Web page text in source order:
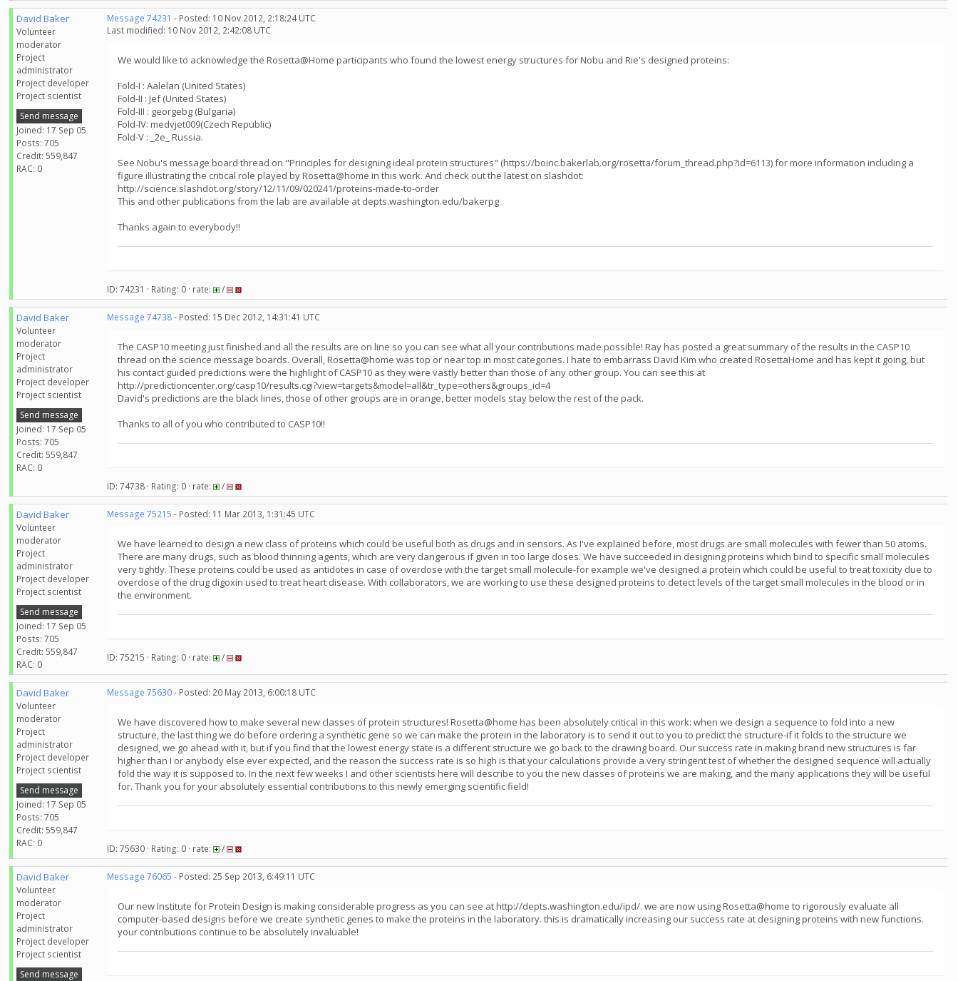
David Baker
Volunteer
moderator
Project
administrator
Project developer
Project scientist
Send message
Joined: 17 Sep 05
Posts: 705
Credit: 559,847
RAC: 0
Message 74231 - Posted: 10 Nov 2012, 2:18:24 UTC
Last modified: 10 Nov 2012, 2:42:08 UTC
We would like to acknowledge the Rosetta@Home participants who found the lowest energy structures for Nobu and Rie's designed proteins:
Fold-I : Aalelan (United States)
Fold-II : Jef (United States)
Fold-III : georgebg (Bulgaria)
Fold-IV: medvjet009(Czech Republic)
Fold-V : _2e_ Russia.
See Nobu's message board thread on "Principles for designing ideal protein structures" (https://boinc.bakerlab.org/rosetta/forum_thread.php?id=6113) for more information including a
figure illustrating the critical role played by Rosetta@home in this work. And check out the latest on slashdot:
http://science.slashdot.org/story/12/11/09/020241/proteins-made-to-order
This and other publications from the lab are available at depts.washington.edu/bakerpg
Thanks again to everybody!!
ID: 74231 · Rating: 0 · rate: /
David Baker
Volunteer
moderator
Project
administrator
Project developer
Project scientist
Send message
Joined: 17 Sep 05
Posts: 705
Credit: 559,847
RAC: 0
Message 74738- Posted: 15 Dec 2012, 14:31:41 UTC
The CASP10 meeting just finished and all the results are on line so you can see what all your contributions made possible! Ray has posted a great summary of the results in the CASP10
thread on the science message boards. Overall, Rosetta@home was top or near top in most categories. I hate to embarrass David Kim who created RosettaHome and has kept it going, but
his contact guided predictions were the highlight of CASP10 as they were vastly better than those of any other group. You can see this at
http://predictioncenter.org/casp10/results.cgi?view=targets&model=all&tr_type=others&groups_id=4
David's predictions are the black lines, those of other groups are in orange, better models stay below the rest of the pack.
Thanks to all of you who contributed to CASP10!!
ID: 74738 · Rating: 0 · rate: /
David Baker
Volunteer
moderator
Project
administrator
Project developer
Project scientist
Send message
Joined: 17 Sep 05
Posts: 705
Credit: 559,847
RAC: 0
Message 75215 - Posted: 11 Mar 2013, 1:31:45 UTC
We have learned to design a new class of proteins which could be useful both as drugs and in sensors. As I've explained before, most drugs are small molecules with fewer than 50 atoms.
There are many drugs, such as blood thinning agents, which are very dangerous if given in too large doses. We have succeeded in designing proteins which bind to specific small molecules
very tightly. These proteins could be used as antidotes in case of overdose with the target small molecule-for example we've designed a protein which could be useful to treat toxicity due to
overdose of the drug digoxin used to treat heart disease. With collaborators, we are working to use these designed proteins to detect levels of the target small molecules in the blood or in
the environment.
ID: 75215 · Rating: 0 · rate: /
David Baker
Volunteer
moderator
Project
administrator
Project developer
Project scientist
Send message
Joined: 17 Sep 05
Posts: 705
Credit: 559,847
RAC: 0
Message 75630- Posted: 20 May 2013, 6:00:18 UTC
We have discovered how to make several new classes of protein structures! Rosetta@home has been absolutely critical in this work: when we design a sequence to fold into a new
structure, the last thing we do before ordering a synthetic gene so we can make the protein in the laboratory is to send it out to you to predict the structure-if it folds to the structure we
designed, we go ahead with it, but if you find that the lowest energy state is a different structure we go back to the drawing board. Our success rate in making brand new structures is far
higher than I or anybody else ever expected, and the reason the success rate is so high is that your calculations provide a very stringent test of whether the designed sequence will actually
fold the way it is supposed to. In the next few weeks I and other scientists here will describe to you the new classes of proteins we are making, and the many applications they will be useful
for. Thank you for your absolutely essential contributions to this newly emerging scientific field!
ID: 75630 · Rating: 0 · rate: /
David Baker
Volunteer
moderator
Project
administrator
Project developer
Project scientist
Send message
Message 76065 - Posted: 25 Sep 2013, 6:49:11 UTC
Our new Institute for Protein Design is making considerable progress as you can see at http://depts.washington.edu/ipd/. we are now using Rosetta@home to rigorously evaluate all
computer-based designs before we create synthetic genes to make the proteins in the laboratory. this is dramatically increasing our success rate at designing proteins with new functions.
your contributions continue to be absolutely invaluable!